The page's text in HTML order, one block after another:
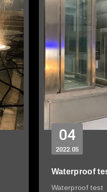
04
05
2022
Waterproof
Waterproof test